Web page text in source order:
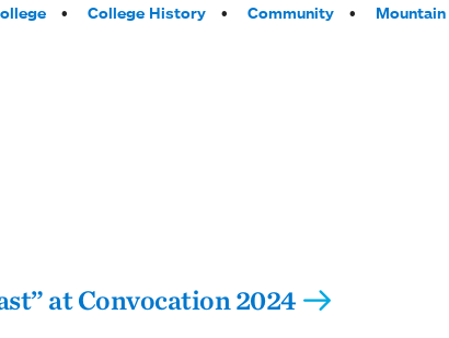
College History Community Mountain
at Convocation 2024